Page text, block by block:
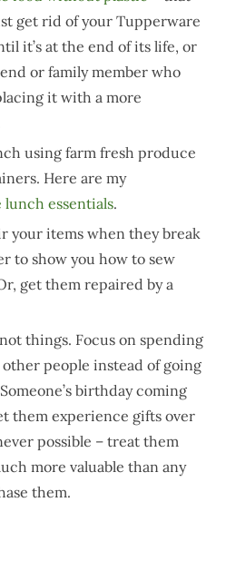
get rid of your Tupperware
it’s at the end of its life, or
or family member who
it with a more
using farm fresh produce
Here are my
lunch essentials.
your items when they break
to show you how to sew
get them repaired by a
things. Focus on spending
people instead of going
birthday coming
them experience gifts over
possible – treat them
more valuable than any
them.